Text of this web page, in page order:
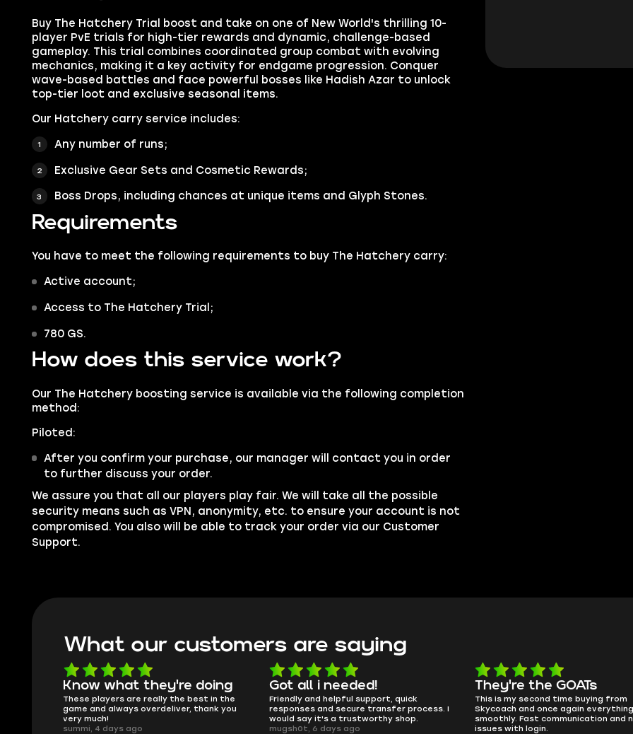
Buy The Hatchery Trial boost and take on one of New World's thrilling 10-
player PvE trials for high-tier rewards and dynamic, challenge-based
gameplay. This trial combines coordinated group combat with evolving
mechanics, making it a key activity for endgame progression. Conquer
wave-based battles and face powerful bosses like Hadish Azar to unlock
top-tier loot and exclusive seasonal items.
Our Hatchery carry service includes:
Any number of runs;
Exclusive Gear Sets and Cosmetic Rewards;
Boss Drops, including chances at unique items and Glyph Stones.
Requirements
You have to meet the following requirements to buy The Hatchery carry:
Active account;
Access to The Hatchery Trial;
780 GS.
How does this service work?
Our The Hatchery boosting service is available via the following completion
method:
Piloted:
After you confirm your purchase, our manager will contact you in order
to further discuss your order.
We assure you that all our players play fair. We will take all the possible
security means such as VPN, anonymity, etc. to ensure your account is not
compromised. You also will be able to track your order via our Customer
Support.
What our customers are saying
Got all i needed!
Friendly and helpful support, quick
responses and secure transfer process. I
would say it's a trustworthy shop.
mugsh0t, 6 days ago
They're the GOATs
This is my second time buying from
Skycoach and once again everything went
smoothly. Fast communication and no
issues with login.
smooth as butter
no delays, no drama. Pro player
perfectly.
QT314, 6 days ago